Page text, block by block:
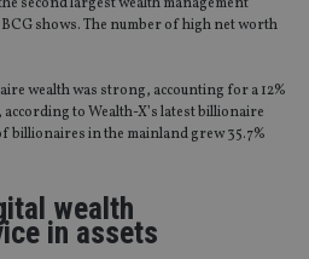
second largest wealth management
shows. The number of high net worth
wealth was strong, accounting for a 12%
to Wealth-X’s latest billionaire
in the mainland grew 35.7%
wealth
in assets